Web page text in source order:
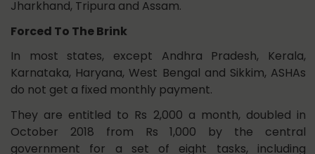
Jharkhand, Tripura and Assam.
Forced To The Brink
In most states, except Andhra Pradesh, Kerala,
Karnataka, Haryana, West Bengal and Sikkim, ASHAs
do not get a fixed monthly payment.
They are entitled to Rs 2,000 a month, doubled in
October 2018 from Rs 1,000 by the central
government for a set of eight tasks, including